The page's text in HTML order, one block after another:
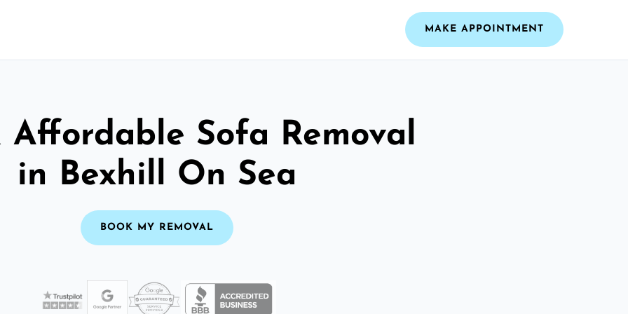
MAKE APPOINTMENT
Affordable Sofa Removal
in Bexhill On Sea
BOOK MY REMOVAL